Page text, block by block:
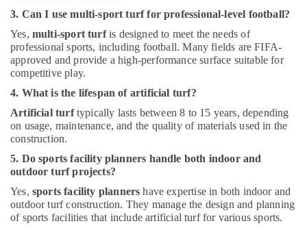
3. Can I use multi-sport turf for professional-level football?
Yes, multi-sport turfis designed to meet the needs of
professional sports, including football. Many fields are FIFA-
approved and provide a high-performance surface suitable for
competitive play.
4. What is the lifespan of artificial turf?
Artificial turftypically lasts between 8 to 15 years, depending
on usage, maintenance, and the quality of materials used in the
construction.
5. Do sports facility planners handle both indoor and
outdoor turf projects?
Yes, sports facility planners have expertise in both indoor and
outdoor turf construction. They manage the design and planning
of sports facilities that include artificial turf for various sports.